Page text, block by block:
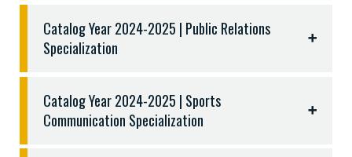
COMM 2318 Digital Photography
COMM 3303 Photojournalism
Catalog Year 2024-2025 | Public Relations
Specialization
Catalog Year 2024-2025 | Sports
Communication Specialization